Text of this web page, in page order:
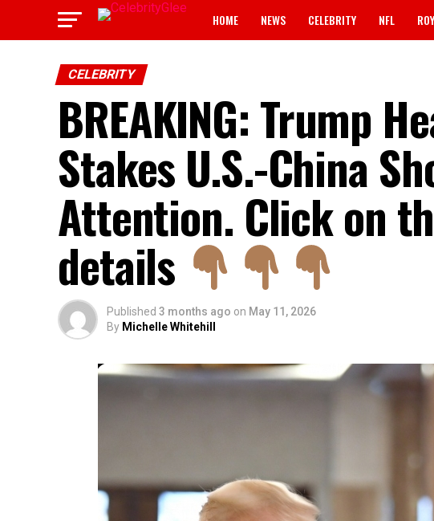
HOME NEWS CELEBRITY NFL
CELEBRITY
BREAKING: Trump
Stakes U.S.-China
Attention. Click on
details
Published 3 months ago on May 11, 2026
By Michelle Whitehill